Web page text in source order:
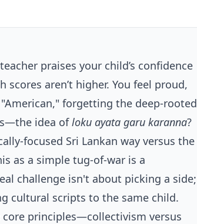
praises your child’s confidence
aren’t higher. You feel proud,
forgetting the deep-rooted
idea ofloku ayata garu karanna?
focused Sri Lankan way versus the
as a simple tug-of-war is a
challenge isn't about picking a side;
cultural scripts to the same child.
principles—collectivism versus